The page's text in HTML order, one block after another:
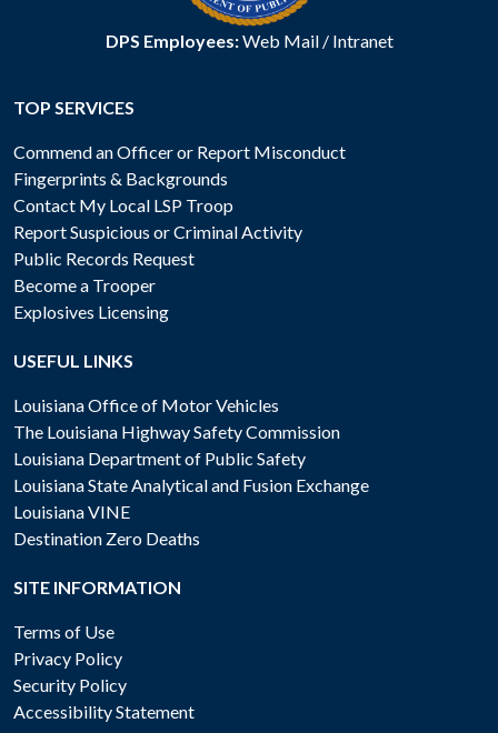
DPS Employees:Web Mail/ Intranet
TOP SERVICES
Commend an Officer or Report Misconduct
Fingerprints & Backgrounds
Contact My Local LSP Troop
Report Suspicious or Criminal Activity
Public Records Request
Become a Trooper
Explosives Licensing
USEFUL LINKS
Louisiana Office of Motor Vehicles
The Louisiana Highway Safety Commission
Louisiana Department of Public Safety
Louisiana State Analytical and Fusion Exchange
Louisiana VINE
Destination Zero Deaths
SITE INFORMATION
Terms of Use
Privacy Policy
Security Policy
Accessibility Statement